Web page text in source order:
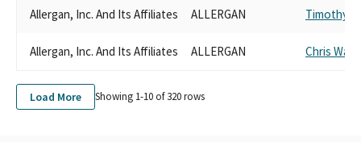
Allergan, Inc. And Its Affiliates ALLERGAN Timothy
Allergan, Inc. And Its Affiliates ALLERGAN Chris Ward
Load More Showing 1-10 of320rows